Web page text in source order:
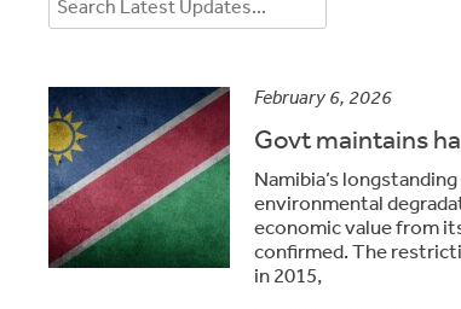
February 6, 2026
Govt maintains
Namibia’s
environmental
economic value from
confirmed. The
in 2015,